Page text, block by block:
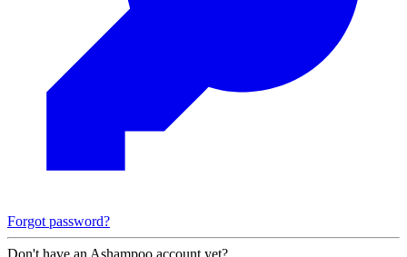
Forgot password?
Don't have an Ashampoo account yet?